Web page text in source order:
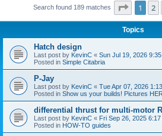
Search found 189 matches Page 1of
1 2
Topics
Hatch design
Last post by KevinC « Sun Jul 19, 2026
Posted in Simple Citabria
P-Jay
Last post by KevinC « Tue Apr 07, 2026
Posted in Show us your builds! Pictures
differential thrust for multi-motor
Last post by KevinC « Fri Sep 26, 2025 6:17
Posted in HOW-TO guides